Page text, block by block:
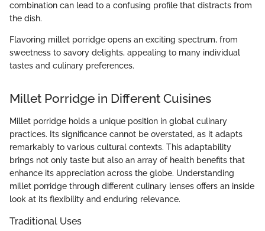
combination can lead to a confusing profile that distracts from
the dish.
Flavoring millet porridge opens an exciting spectrum, from
sweetness to savory delights, appealing to many individual
tastes and culinary preferences.
Millet Porridge in Different Cuisines
Millet porridge holds a unique position in global culinary
practices. Its significance cannot be overstated, as it adapts
remarkably to various cultural contexts. This adaptability
brings not only taste but also an array of health benefits that
enhance its appreciation across the globe. Understanding
millet porridge through different culinary lenses offers an inside
look at its flexibility and enduring relevance.
Traditional Uses